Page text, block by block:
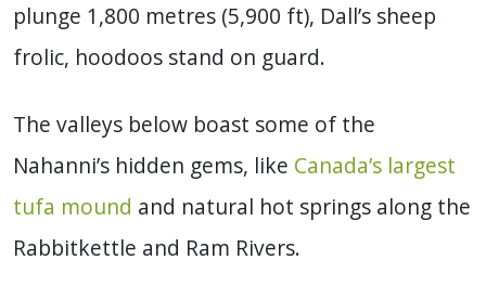
plunge 1,800 metres (5,900 ft), Dall’s sheep
frolic, hoodoos stand on guard.
The valleys below boast some of the
Nahanni’s hidden gems, like Canada’s largest
tufa mound and natural hot springs along the
Rabbitkettle and Ram Rivers.